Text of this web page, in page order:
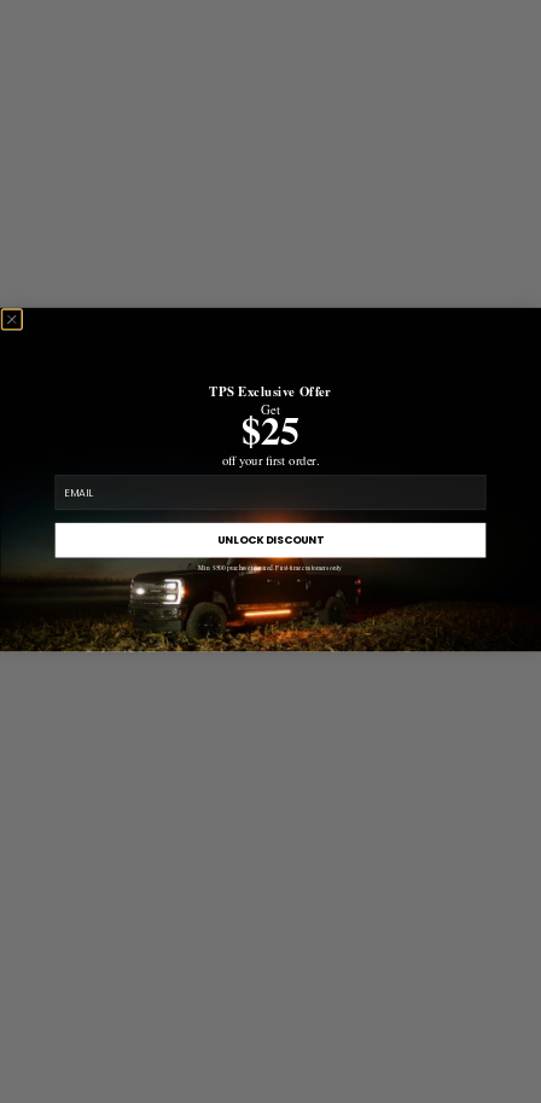
TPS Exclusive Offer
Get
$25
off your first order.
UNLOCK DISCOUNT
Min. $500 purchase required. First-time customers only.